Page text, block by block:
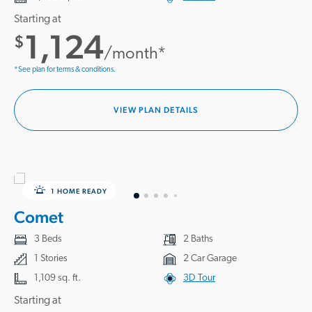
take the first steps toward owning a brand new home you love near
Conway, SC.
Starting at
$1,124/month*
*See plan for terms & conditions.
VIEW PLAN DETAILS
1 HOME READY
Comet
3 Beds
2 Baths
1 Stories
2 Car Garage
1,109 sq. ft.
3D Tour
Starting at